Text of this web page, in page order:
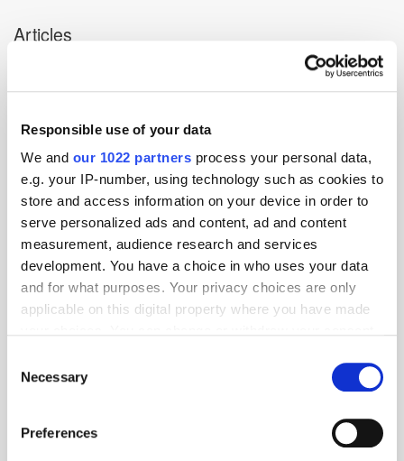
Responsible use of your data
We and our 1022 partners process your personal data,
e.g. your IP-number, using technology such as cookies to
store and access information on your device in order to
serve personalized ads and content, ad and content
measurement, audience research and services
development. You have a choice in who uses your data
and for what purposes. Your privacy choices are only
applicable on this digital property where you have made
the Privacy trigger icon.
Collect information about your geographical
Selection
Necessary
Preferences
Articles
What does retail media need to do
next?
Predictions 2022: The Future of
Measurement and Attribution
Predictions 2022: Mobile & In-Game
Budgets Increase for First Time Since